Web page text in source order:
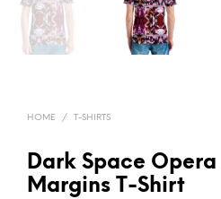
HOME / T-SHIRTS
Dark Space Opera
Margins T-Shirt